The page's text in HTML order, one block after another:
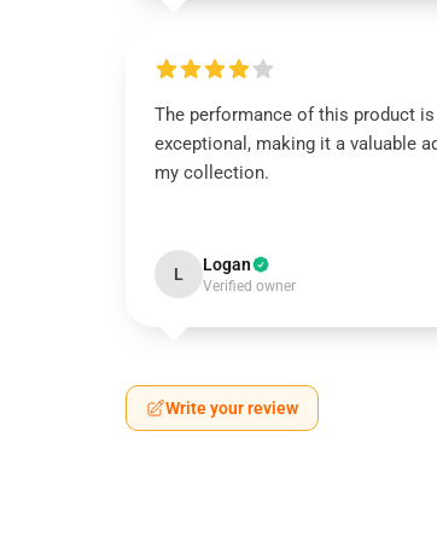
The performance of this product is
exceptional, making it a valuable
my collection.
L Logan
Verified owner
Write your review